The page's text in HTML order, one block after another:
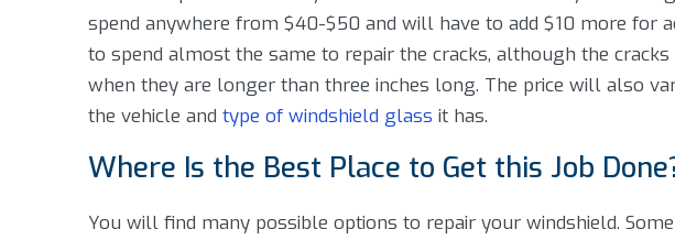
spend anywhere from $40-$50 and will have to add $10 more for
to spend almost the same to repair the cracks, although the
when they are longer than three inches long. The price will also
the vehicle and type of windshield glass it has.
Where Is the Best Place to Get this Job
You will find many possible options to repair your windshield.